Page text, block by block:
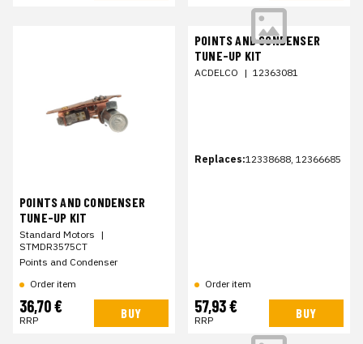
POINTS AND CONDENSER
TUNE-UP KIT
Standard Motors |
STMDR3575CT
Points and Condenser
Order item
36,70 €
RRP BUY
POINTS AND CONDENSER
TUNE-UP KIT
ACDELCO | 12363081
Replaces:12338688, 12366685
Order item
57,93 €
RRP BUY